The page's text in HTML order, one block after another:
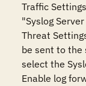
Traffic
"Syslog
Threat
be sent to the
select the
Enable log